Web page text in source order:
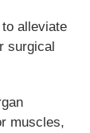
alleviate
surgical
muscles,